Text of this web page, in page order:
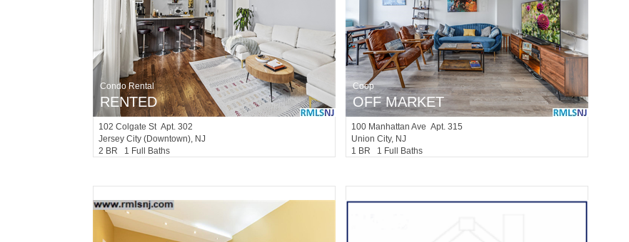
Condo Rental
RENTED
102Colgate St Apt. 302
Jersey City (downtown), NJ
2 BR 1 Full Baths
Coop
OFF MARKET
100 Manhattan Ave Apt. 315
Union City, NJ
1 BR 1 Full Baths